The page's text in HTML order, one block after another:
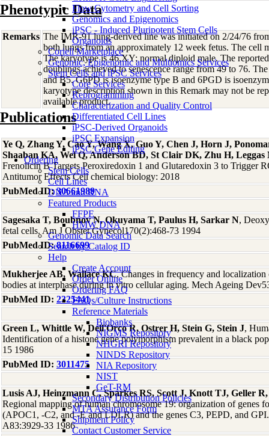
Flow Cytometry and Cell Sorting
Genomics and Epigenomics
iPSC - Induced Pluripotent Stem Cells
Organoids
Coriell Marketplace
Genomic, Epigenomic and Multiomics Services
Stem Cells and iPSC Services
Core Services
Reprogramming
Characterization and Quality Control
Differentiated Cell Lines
iPSC-Derived Organoids
iPSC Expansion
iPSC Gene Editing
Ordering
Stem Cells
Cell Lines
DNA and RNA
Featured Products
FFPE
HMW DNA
Genomic Data Search
Search by Catalog ID
Help
Create Account
Order Online
Ordering FAQ
FAQs/Culture Instructions
Reference Materials
Biobanks
NIGMS Repository
NHGRI Repository
NINDS Repository
NIA Repository
NIST
GeT-RM
Secondary Distribution Policies
MTA Assurance Form
Shipment Policy
Contact Customer Service
Phenotypic Data
Remarks The IMR-91 lung-derived line was initiated on 2/24/76
both lungs from an approximately 12 week fetus. The cell
The karyotype is 46,XY; normal diploid male. The
doublings achieved to senescence range from 49 to 76.
and B5. G6PD is isoenzyme type B and 6PGD is
karyotype description shown in this Remark may not be
available product.
Publications
Ye Q, Zhang Y, Cao Y, Wang X, Guo Y, Chen J, Horn J,
Shaaban KA, Wei Q, Anderson BD, St Clair DK, Zhu H, Leggas
Frenolicin B Targets Peroxiredoxin 1 and Glutaredoxin 3 to Trigger
Antitumor Effects Cell chemical biology: 2018
PubMed ID:30661989
Sagesaka T, Boubnov N, Okuyama T, Paulus H, Sarkar N,
fetal cells. Am J Obstet Gynecol170(2):468-73 1994
PubMed ID:8116699
Mukherjee AB, Wallace KC, Changes in frequency and
bodies at interphase during in vitro cellular aging. Mech Ageing
PubMed ID: 2325441
Green L, Whittle W, Dell'Orco R, Ostrer H, Stein G, Stein J,
Identification of a histone gene polymorphism prevalent in a black
15 1986
PubMed ID: 3011475
Lusis AJ, Heinzmann C, Sparkes RS, Scott J, Knott TJ, Geller
Regional mapping of human chromosome 19: organization of genes
(APOC1, -C2, and -E and LDLR) and the genes C3, PEPD, and
A83:3929-33 1986